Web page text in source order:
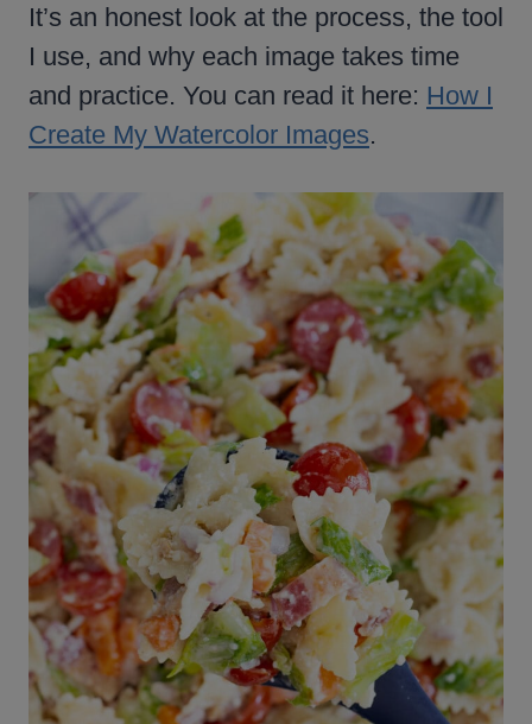
It’s an honest look at the process, the tool
I use, and why each image takes time
and practice. You can read it here: How I
Create My Watercolor Images.